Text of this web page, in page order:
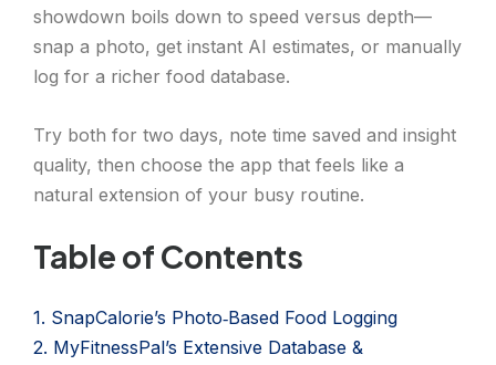
showdown boils down to speed versus depth—
snap a photo, get instant AI estimates, or manually
log for a richer food database.
Try both for two days, note time saved and insight
quality, then choose the app that feels like a
natural extension of your busy routine.
Table of Contents
1. SnapCalorie’s Photo‑Based Food Logging
2. MyFitnessPal’s Extensive Database &